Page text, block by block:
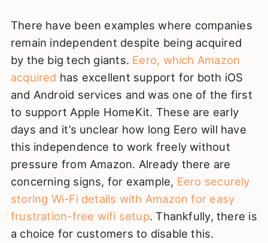
There have been examples where companies
remain independent despite being acquired
by the big tech giants. Eero, which Amazon
acquired has excellent support for both iOS
and Android services and was one of the first
to support Apple HomeKit. These are early
days and it’s unclear how long Eero will have
this independence to work freely without
pressure from Amazon. Already there are
concerning signs, for example, Eero securely
storing Wi-Fi details with Amazon for easy
frustration-free wifi setup. Thankfully, there is
a choice for customers to disable this.